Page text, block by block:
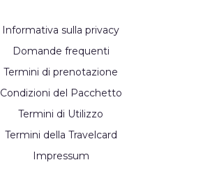
Informativa sulla privacy
Domande frequenti
Termini di prenotazione
Condizioni del Pacchetto
Termini di Utilizzo
Termini della Travelcard
Impressum